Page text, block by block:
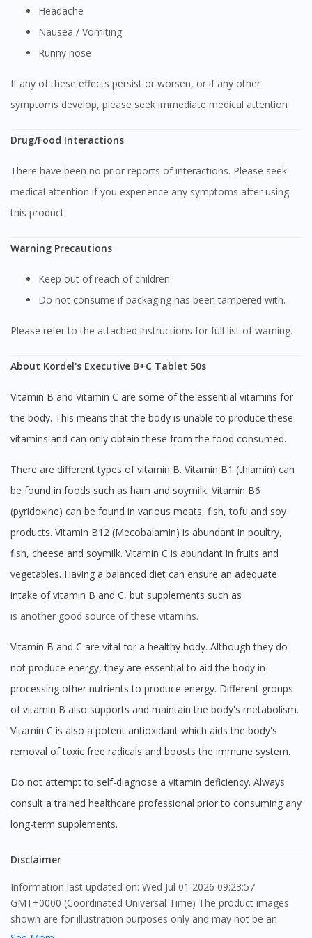
You are currently on DoctorOnCall.com.my, our Malaysian
To serve you better, would you like to head over to
Continue to DoctorOnCall Singapore
No, please do not redirect me
Headache
Nausea / Vomiting
Runny nose
If any of these effects persist or worsen, or if any other
symptoms develop, please seek immediate medical attention
Drug/Food Interactions
There have been no prior reports of interactions. Please seek
medical attention if you experience any symptoms after using
this product.
Warning Precautions
Keep out of reach of children.
Do not consume if packaging has been tampered with.
Please refer to the attached instructions for full list of warning.
About Kordel's Executive B+C Tablet 50s
Vitamin B and Vitamin C are some of the essential vitamins for
the body. This means that the body is unable to produce these
vitamins and can only obtain these from the food consumed.
There are different types of vitamin B. Vitamin B1 (thiamin) can
be found in foods such as ham and soymilk. Vitamin B6
(pyridoxine) can be found in various meats, fish, tofu and soy
products. Vitamin B12 (Mecobalamin) is abundant in poultry,
fish, cheese and soymilk. Vitamin C is abundant in fruits and
vegetables. Having a balanced diet can ensure an adequate
intake of vitamin B and C, but supplements such as
is another good source of these vitamins.
Vitamin B and C are vital for a healthy body. Although they do
not produce energy, they are essential to aid the body in
processing other nutrients to produce energy. Different groups
of vitamin B also supports and maintain the body's metabolism.
Vitamin C is also a potent antioxidant which aids the body's
removal of toxic free radicals and boosts the immune system.
Do not attempt to self-diagnose a vitamin deficiency. Always
consult a trained healthcare professional prior to consuming any
long-term supplements.
Disclaimer
Information last updated on: Wed Jul 01 2026 09:23:57
GMT+0000 (Coordinated Universal Time) The product images
shown are for illustration purposes only and may not be an
exact representation of the product.